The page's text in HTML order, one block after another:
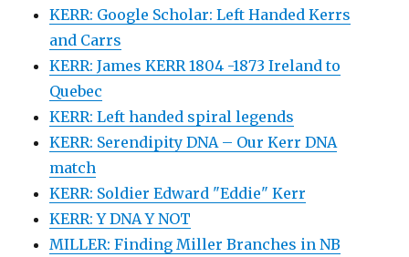
KERR: Google Scholar: Left Handed Kerrs
and Carrs
KERR: James KERR 1804 -1873 Ireland to
Quebec
KERR: Left handed spiral legends
KERR: Serendipity DNA – Our Kerr DNA
match
KERR: Soldier Edward "Eddie" Kerr
KERR: Y DNA Y NOT
MILLER: Finding Miller Branches in NB